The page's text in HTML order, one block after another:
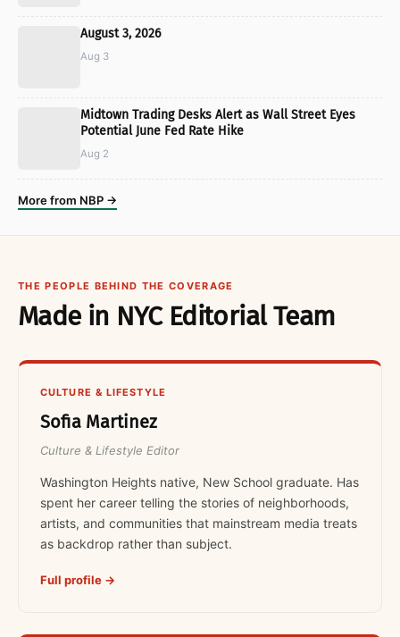
August 3, 2026
Aug 3
Midtown Trading Desks Alert as Wall Street Eyes
Potential June Fed Rate Hike
Aug 2
More from NBP →
THE PEOPLE BEHIND THE COVERAGE
Made in NYC Editorial Team
CULTURE & LIFESTYLE
Sofia Martinez
Culture & Lifestyle Editor
Washington Heights native, New School graduate. Has
spent her career telling the stories of neighborhoods,
artists, and communities that mainstream media treats
as backdrop rather than subject.
Full profile →